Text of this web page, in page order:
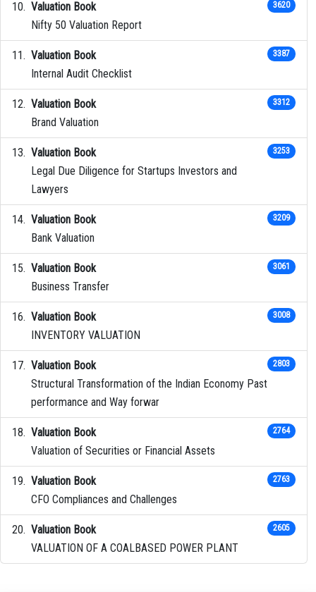
Valuation Book
Nifty 50 Valuation Report
3620
Valuation Book
Internal Audit Checklist
3387
Valuation Book
Brand Valuation
3312
Valuation Book
Legal Due Diligence for Startups Investors and
Lawyers
3253
Valuation Book
Bank Valuation
3209
Valuation Book
Business Transfer
3061
Valuation Book
INVENTORY VALUATION
3008
Valuation Book
Structural Transformation of the Indian Economy Past
performance and Way forwar
2803
Valuation Book
Valuation of Securities or Financial Assets
2764
Valuation Book
CFO Compliances and Challenges
2763
Valuation Book
VALUATION OF A COALBASED POWER PLANT
2605